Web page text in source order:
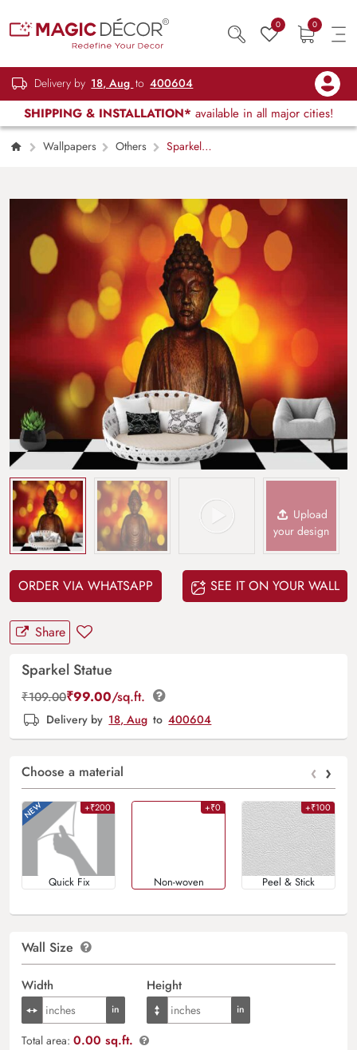
0 0
Delivery by 18, Aug to 400604
SHIPPING & INSTALLATION* available in all major cities!
Wallpapers Others
Sparkel
Upload
your design
ORDER VIA WHATSAPP SEE IT ON YOUR WALL
Share
Sparkel Statue
₹109.00₹99.00/sq.ft.
Delivery by 18, Aug to 400604
Choose a material ‹ ›
+₹200
Quick Fix
+₹0
Non-woven
+₹100
Peel & Stick
Wall Size
Width Height
Total area: 0.00 sq.ft.